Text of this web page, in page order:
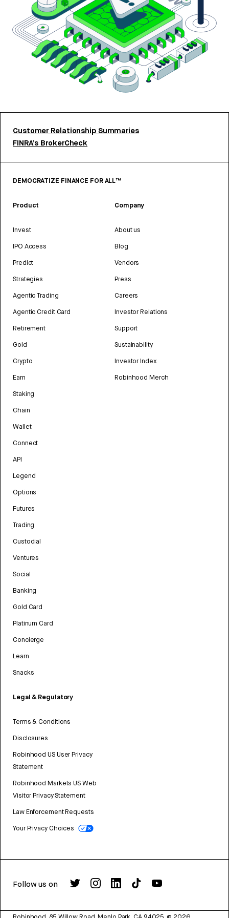
Customer Relationship Summaries
FINRA’s BrokerCheck
DEMOCRATIZE FINANCE FOR ALL™
Product
Invest
IPO Access
Predict
Strategies
Agentic Trading
Agentic Credit Card
Retirement
Gold
Crypto
Earn
Staking
Chain
Wallet
Connect
API
Legend
Options
Futures
Trading
Custodial
Ventures
Social
Banking
Gold Card
Platinum Card
Concierge
Learn
Snacks
Legal & Regulatory
Terms & Conditions
Disclosures
Robinhood US User Privacy
Statement
Robinhood Markets US Web
Visitor Privacy Statement
Law Enforcement Requests
Your Privacy Choices
Company
About us
Blog
Vendors
Press
Careers
Investor Relations
Support
Sustainability
Investor Index
Robinhood Merch
Follow us on